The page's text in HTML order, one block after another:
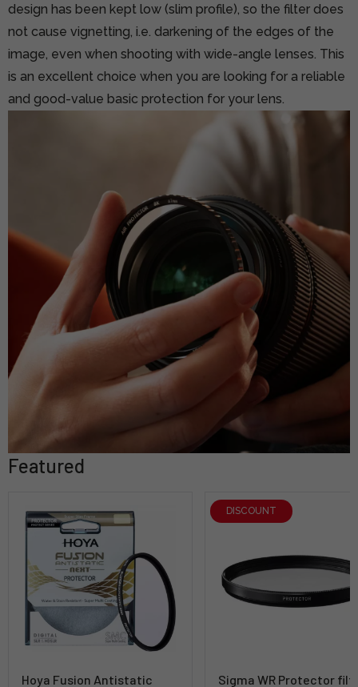
design has been kept low (slim profile), so the filter does
not cause vignetting, i.e. darkening of the edges of the
image, even when shooting with wide-angle lenses. This
is an excellent choice when you are looking for a reliable
and good-value basic protection for your lens.
Featured
Hoya Fusion Antistatic
DISCOUNT
Sigma WR Protector